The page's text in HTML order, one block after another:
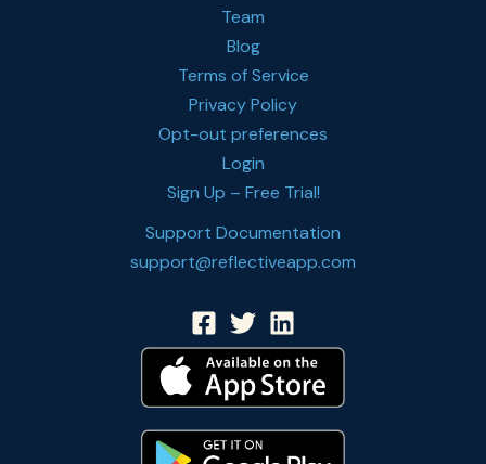
Team
Blog
Terms of Service
Privacy Policy
Opt-out preferences
Login
Sign Up – Free Trial!
Support Documentation
support@reflectiveapp.com